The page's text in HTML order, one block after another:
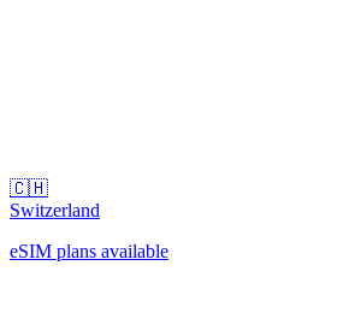
🇨🇭
Switzerland
eSIM plans available